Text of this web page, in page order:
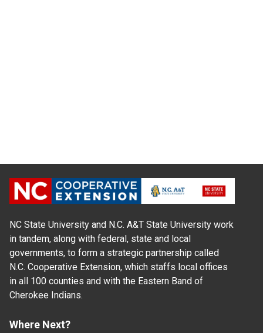
NC State University and N.C. A&T State University work
in tandem, along with federal, state and local
governments, to form a strategic partnership called
N.C. Cooperative Extension, which staffs local offices
in all 100 counties and with the Eastern Band of
Cherokee Indians.
Where Next?